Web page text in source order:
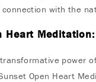
with the
Heart Meditation:
power
Open Heart